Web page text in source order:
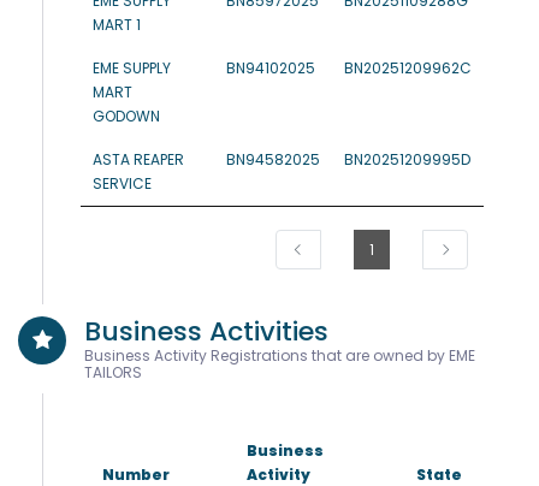
MART 1
EME SUPPLY
MART
GODOWN
BN94102025 BN20251209962C
ASTA REAPER
SERVICE
BN94582025 BN20251209995D
1
Business Activities
Business Activity Registrations that are owned by EME
TAILORS
Number
Business
Activity
State